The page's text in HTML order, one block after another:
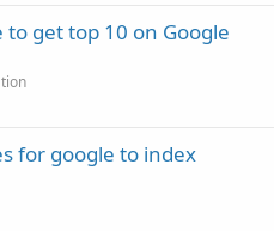
get top 10 on Google
for google to index